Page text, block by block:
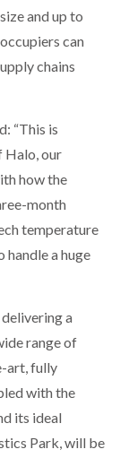
and up to
can
chains
“This is
Halo, our
how the
month
temperature
a huge
a
range of
art, fully
with the
its ideal
Park, will be